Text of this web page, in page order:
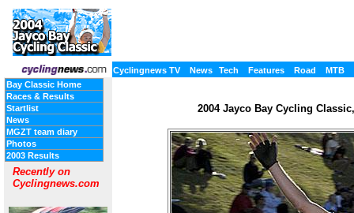
Cyclingnews TV News Tech Features Road
MTB
Bay Classic Home
Races & Results
Startlist
News
MGZT team diary
Photos
2003 Results
Recently on
Cyclingnews.com
2004 Jayco Bay Cycling